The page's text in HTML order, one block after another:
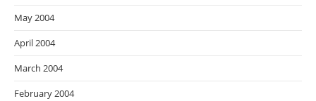
May 2004
April 2004
March 2004
February 2004